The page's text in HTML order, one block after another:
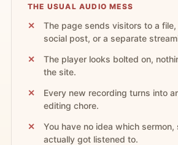
THE USUAL AUDIO MESS
The page sends visitors to a file,
social post, or a separate
The player looks bolted on,
the site.
Every new recording turns into
editing chore.
You have no idea which
actually got listened to.